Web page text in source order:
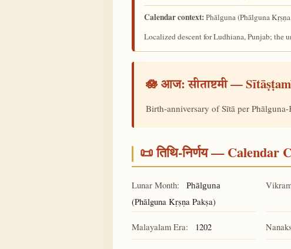
Calendar context:Phālguna(Phālguna Kṛṣṇa
Localized descent for Ludhiana, Punjab; the
🪷 आज:सीताष्टमी—
Birth-anniversary of Sītā per
📜 तिथि-निर्णय — Calendar
Lunar Month: Phālguna
(Phālguna Kṛṣṇa Pakṣa)
Malayalam Era: 1202